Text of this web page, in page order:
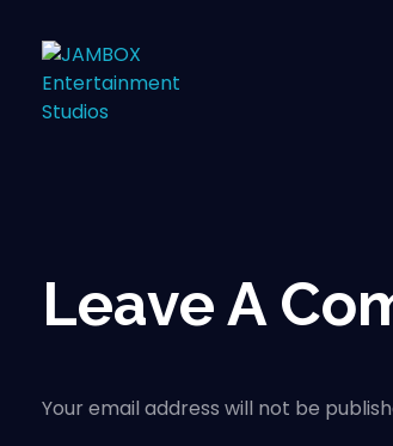
Leave A
Your email address will not be